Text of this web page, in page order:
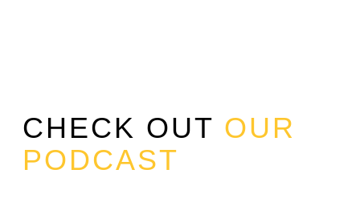
CHECK OUT OUR
PODCAST